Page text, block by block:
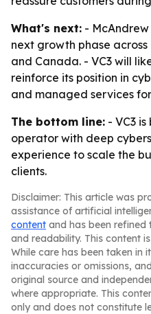
What's next: - McAndrew
next growth phase across
and Canada. - VC3 will
reinforce its position in
and managed services
The bottom line: - VC3
operator with deep
experience to scale the
clients.
Disclaimer: This article was
assistance of artificial
content and has been
and readability. This content
While care has been taken in
inaccuracies or omissions,
original source and
where appropriate. This
only and does not constitute